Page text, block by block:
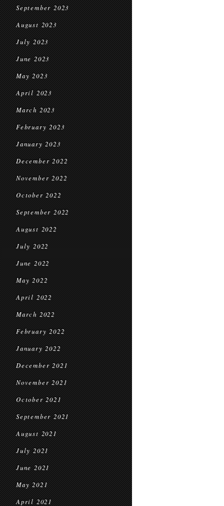
September 2023
August 2023
July 2023
June 2023
May 2023
April 2023
March 2023
February 2023
January 2023
December 2022
November 2022
October 2022
September 2022
August 2022
July 2022
June 2022
May 2022
April 2022
March 2022
February 2022
January 2022
December 2021
November 2021
October 2021
September 2021
August 2021
July 2021
June 2021
May 2021
April 2021